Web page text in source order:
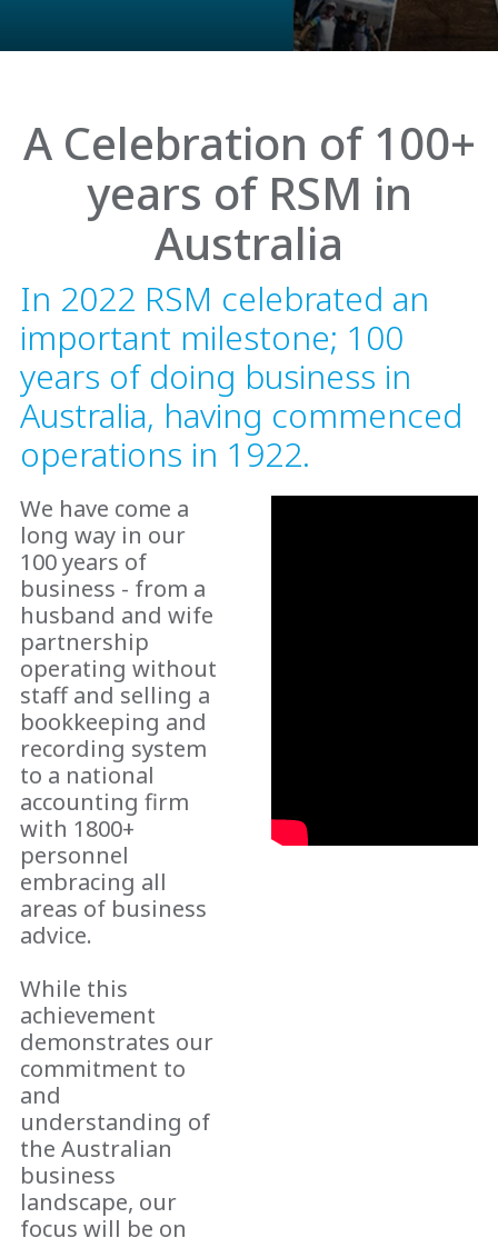
A Celebration of 100+
years of RSM in
Australia
In 2022 RSM celebrated an
important milestone; 100
years of doing business in
Australia, having commenced
operations in 1922.
We have come a
long way in our
100 years of
business - from a
husband and wife
partnership
operating without
staff and selling a
bookkeeping and
recording system
to a national
accounting firm
with 1800+
personnel
embracing all
areas of business
advice.
While this
achievement
demonstrates our
commitment to
and
understanding of
the Australian
business
landscape, our
focus will be on